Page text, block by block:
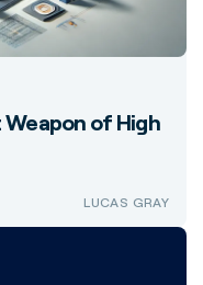
of High
LUCAS GRAY